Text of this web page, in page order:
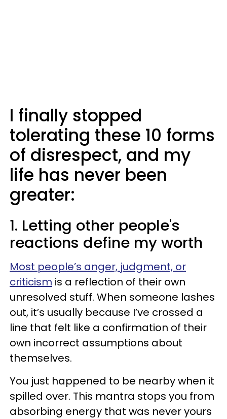
I finally stopped
tolerating these 10 forms
of disrespect, and my
life has never been
greater:
1. Letting other people's
reactions define my worth
Most people’s anger, judgment, or
criticism is a reflection of their own
unresolved stuff. When someone lashes
out, it’s usually because I’ve crossed a
line that felt like a confirmation of their
own incorrect assumptions about
themselves.
You just happened to be nearby when it
spilled over. This mantra stops you from
absorbing energy that was never yours